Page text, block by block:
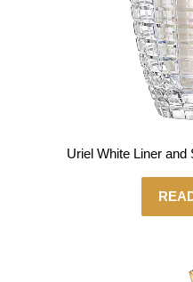
Uriel White Liner